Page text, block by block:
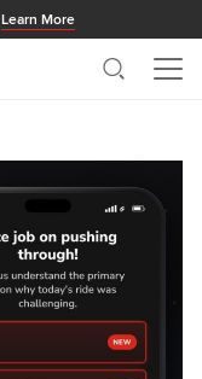
Learn More
Search